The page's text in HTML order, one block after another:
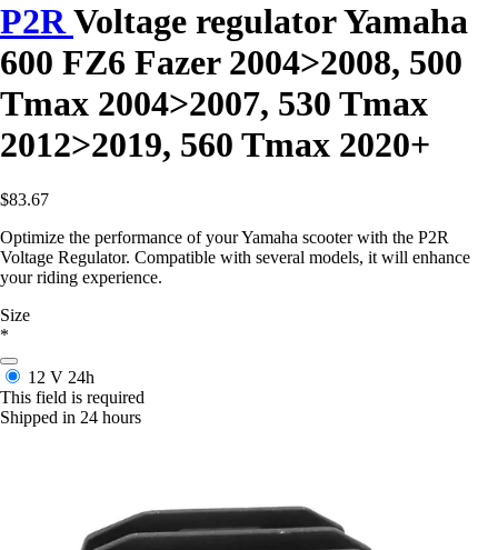
P2RVoltage regulator Yamaha
600 FZ6 Fazer 2004>2008, 500
Tmax 2004>2007, 530 Tmax
2012>2019, 560 Tmax 2020+
$83.67
Optimize the performance of your Yamaha scooter with the P2R
Voltage Regulator. Compatible with several models, it will enhance
your riding experience.
Size
*
12 V 24h
This field is required
Shipped in 24 hours